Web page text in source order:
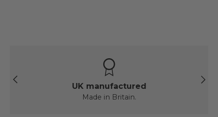
Previous
Next
UK manufactured
Made in Britain.